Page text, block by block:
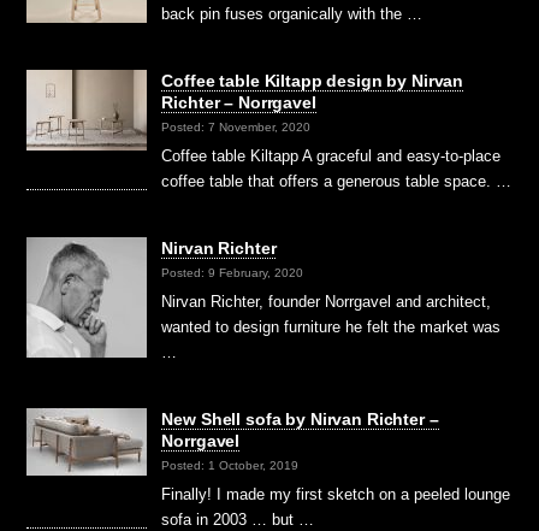
back pin fuses organically with the …
Coffee table Kiltapp design by Nirvan
Richter – Norrgavel
Posted: 7 November, 2020
Coffee table Kiltapp A graceful and easy-to-place
coffee table that offers a generous table space. …
Nirvan Richter
Posted: 9 February, 2020
Nirvan Richter, founder Norrgavel and architect,
wanted to design furniture he felt the market was
…
New Shell sofa by Nirvan Richter –
Norrgavel
Posted: 1 October, 2019
Finally! I made my first sketch on a peeled lounge
sofa in 2003 … but …